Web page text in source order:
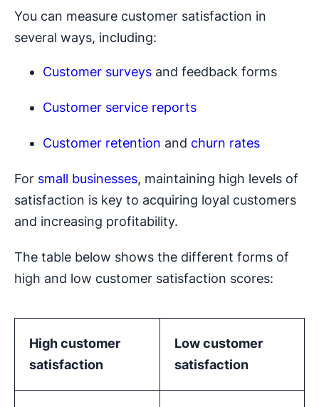
You can measure customer satisfaction in
several ways, including:
Customer surveys and feedback forms
Customer service reports
Customer retention and churn rates
For small businesses, maintaining high levels of
satisfaction is key to acquiring loyal customers
and increasing profitability.
The table below shows the different forms of
high and low customer satisfaction scores:
High customer
satisfaction
Low customer
satisfaction